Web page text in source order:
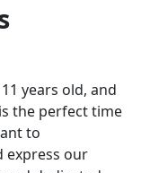
years old, and
the perfect time
to
express our